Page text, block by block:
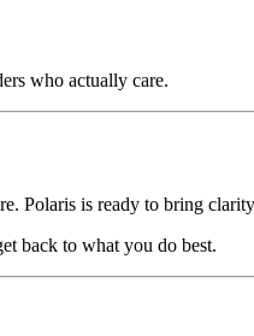
who actually care.
Polaris is ready to bring
back to what you do best.